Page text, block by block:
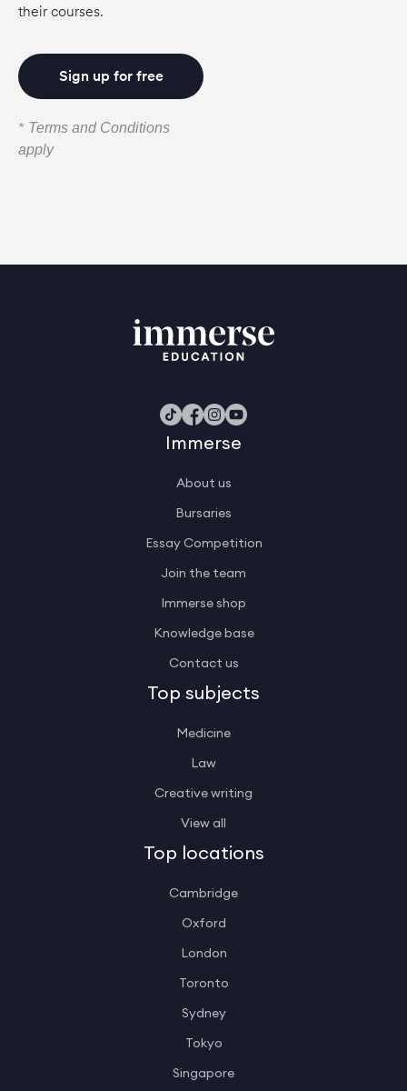
their courses.
Sign up for free
* Terms and Conditions
apply
Immerse
About us
Bursaries
Essay Competition
Join the team
Immerse shop
Knowledge base
Contact us
Top subjects
Medicine
Law
Creative writing
View all
Top locations
Cambridge
Oxford
London
Toronto
Sydney
Tokyo
Singapore